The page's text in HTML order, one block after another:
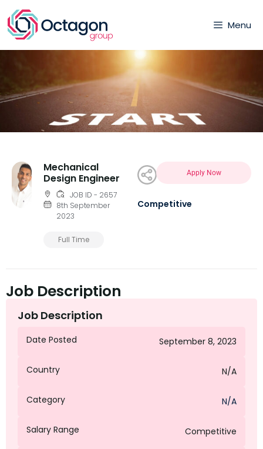
Menu
Mechanical
Design Engineer
JOB ID - 2657
8th September
2023
Full Time
Apply Now
Competitive
Job Description
Job Description
Date Posted September 8, 2023
Country N/A
Category N/A
Salary Range Competitive